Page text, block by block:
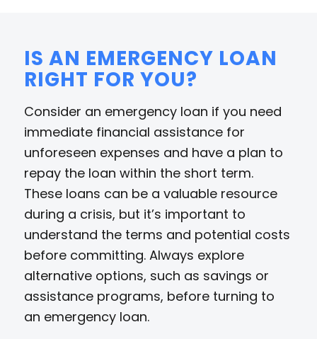
IS AN EMERGENCY LOAN
RIGHT FOR YOU?
Consider an emergency loan if you need
immediate financial assistance for
unforeseen expenses and have a plan to
repay the loan within the short term.
These loans can be a valuable resource
during a crisis, but it’s important to
understand the terms and potential costs
before committing. Always explore
alternative options, such as savings or
assistance programs, before turning to
an emergency loan.